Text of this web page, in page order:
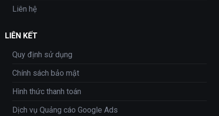
Liên hệ
LIÊN KẾT
Quy định sử dụng
Chính sách bảo mật
Hình thức thanh toán
Dịch vụ Quảng cáo Google Ads